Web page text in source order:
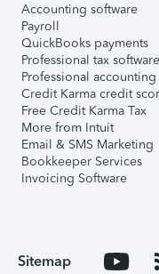
Accounting software
Payroll
QuickBooks payments
Professional tax software
Professional
Credit Karma credit
Free Credit Karma Tax
More from Intuit
Email & SMS Marketing
Bookkeeper Services
Invoicing Software
Sitemap